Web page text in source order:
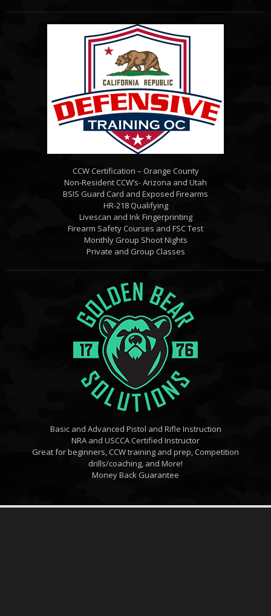
CCW Certification – Orange County
Non-Resident CCW’s- Arizona and Utah
BSIS Guard Card and Exposed Firearms
HR-218 Qualifying
Livescan and Ink Fingerprinting
Firearm Safety Courses and FSC Test
Monthly Group Shoot Nights
Private and Group Classes
Basic and Advanced Pistol and Rifle Instruction
NRA and USCCA Certified Instructor
Great for beginners, CCW training and prep, Competition
drills/coaching, and More!
Money Back Guarantee